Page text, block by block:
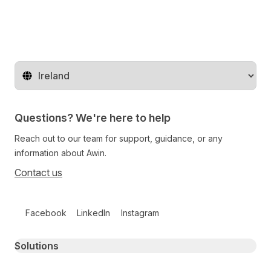
Change territory
Questions? We're here to help
Reach out to our team for support, guidance, or any
information about Awin.
Contact us
Facebook LinkedIn Instagram
Primary footer navigation
Solutions